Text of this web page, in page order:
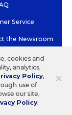
Service
the Newsroom
WITH US
& Marketing
×
cookies and
analytics,
Policy,
use of
our site,
Policy.